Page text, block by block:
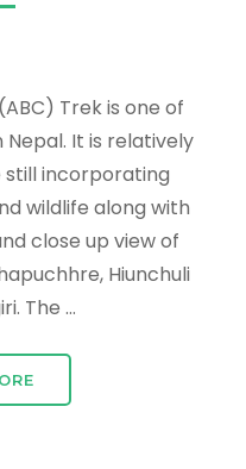
Trek is one of
It is relatively
still incorporating
wildlife along with
close up view of
Hiunchuli
The …